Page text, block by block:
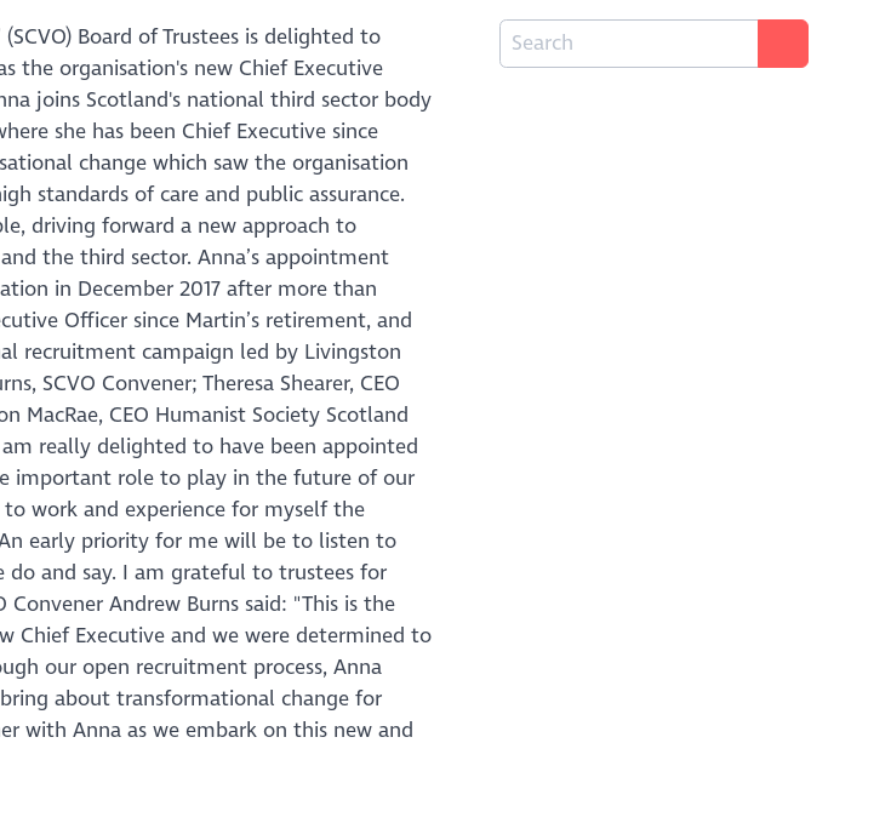
Board of Trustees is delighted to
the organisation's new Chief Executive
joins Scotland's national third sector body
she has been Chief Executive since
change which saw the organisation
standards of care and public assurance.
driving forward a new approach to
the third sector. Anna’s appointment
in December 2017 after more than
Officer since Martin’s retirement, and
recruitment campaign led by Livingston
SCVO Convener; Theresa Shearer, CEO
MacRae, CEO Humanist Society Scotland
really delighted to have been appointed
important role to play in the future of our
work and experience for myself the
early priority for me will be to listen to
and say. I am grateful to trustees for
Andrew Burns said: "This is the
Executive and we were determined to
our open recruitment process, Anna
about transformational change for
with Anna as we embark on this new and